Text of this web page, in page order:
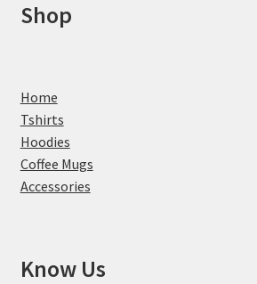
Shop
Home
Tshirts
Hoodies
Coffee Mugs
Accessories
Know Us